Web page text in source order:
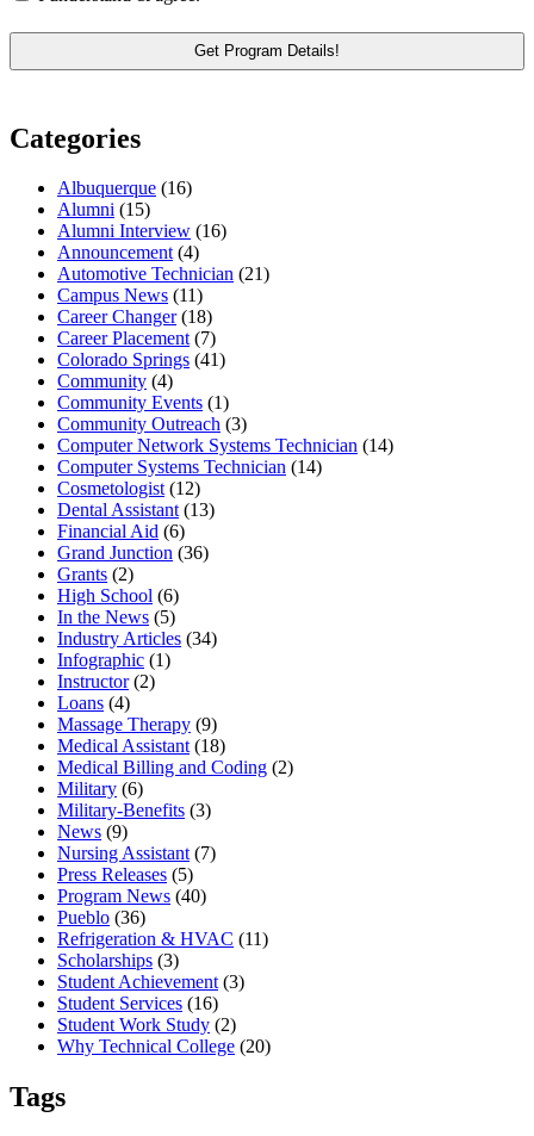
Categories
Albuquerque (16)
Alumni (15)
Alumni Interview (16)
Announcement(4)
Automotive Technician (21)
Campus News (11)
Career Changer(18)
Career Placement(7)
Colorado Springs (41)
Community (4)
Community Events (1)
Community Outreach (3)
Computer Network Systems Technician (14)
Computer Systems Technician (14)
Cosmetologist(12)
Dental Assistant(13)
Financial Aid (6)
Grand Junction (36)
Grants (2)
High School (6)
In the News (5)
Industry Articles (34)
Infographic (1)
Instructor(2)
Loans (4)
Massage Therapy (9)
Medical Assistant(18)
Medical Billing and Coding (2)
Military (6)
Military-Benefits (3)
News (9)
Nursing Assistant(7)
Press Releases (5)
Program News (40)
Pueblo (36)
Refrigeration & HVAC (11)
Scholarships (3)
Student Achievement(3)
Student Services (16)
Student Work Study (2)
Why Technical College (20)
Tags